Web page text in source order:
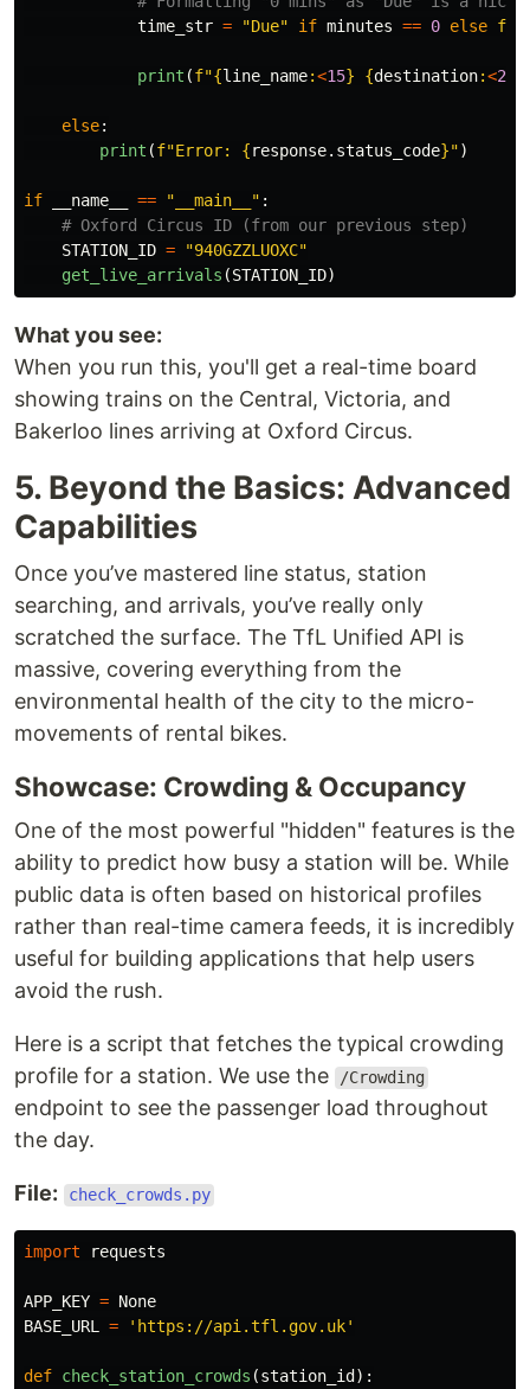
time_str = "Due" if minutes == 0 else f
print (f"{line_name:<15} {destination:<25
else:
print (f"Error: {response. status_code}")
if __name__ == " __main__ " :
STATION_ID = "940GZZLUOXC"
get_live_arrivals (STATION_ID)
What you see:
When you run this, you'll get a real-time board
showing trains on the Central, Victoria, and
Bakerloo lines arriving at Oxford Circus.
5. Beyond the Basics: Advanced
Capabilities
Once you’ve mastered line status, station
searching, and arrivals, you’ve really only
scratched the surface. The TfL Unified API is
massive, covering everything from the
environmental health of the city to the micro-
movements of rental bikes.
Showcase: Crowding & Occupancy
One of the most powerful "hidden" features is the
ability to predict how busy a station will be. While
public data is often based on historical profiles
rather than real-time camera feeds, it is incredibly
useful for building applications that help users
avoid the rush.
Here is a script that fetches the typical crowding
profile for a station. We use the
/Crowding
endpoint to see the passenger load throughout
the day.
File: check_crowds.py
import requests
APP_KEY = None
BASE_URL
= ' https://api.tfl.gov.uk'
def check_station_crowds (station_id ):